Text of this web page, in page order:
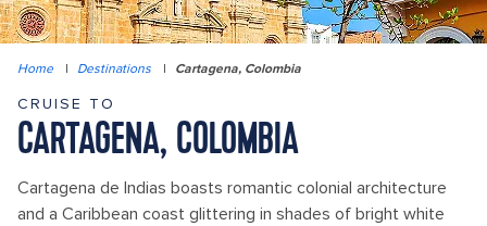
Home | Destinations | Cartagena, Colombia
CRUISE TO
CARTAGENA, COLOMBIA
Cartagena de Indias boasts romantic colonial architecture
and a Caribbean coast glittering in shades of bright white